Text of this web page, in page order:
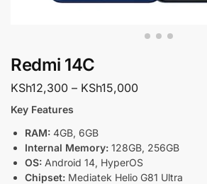
Redmi 14C
KSh12,300 – KSh15,000
Key Features
RAM: 4GB, 6GB
Internal Memory: 128GB, 256GB
OS: Android 14, HyperOS
Chipset: Mediatek Helio G81 Ultra